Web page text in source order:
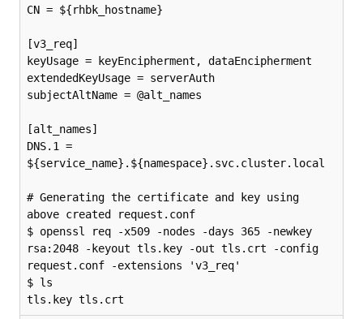
CN = ${rhbk_hostname}
[v3_req]
keyUsage = keyEncipherment, dataEncipherment
extendedKeyUsage = serverAuth
subjectAltName = @alt_names
[alt_names]
DNS.1 =
${service_name}.${namespace}.svc.cluster.local
# Generating the certificate and key using
above created request.conf
$ openssl req -x509 -nodes -days 365 -newkey
rsa:2048 -keyout tls.key -out tls.crt -config
request.conf -extensions 'v3_req'
$ ls
tls.key tls.crt